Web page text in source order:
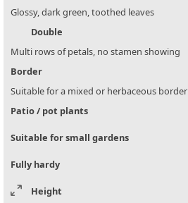
Glossy, dark green, toothed leaves
Double
Multi rows of petals, no stamen showing
Border
Suitable for a mixed or herbaceous border
Patio / pot plants
Suitable for small gardens
Fully hardy
Height